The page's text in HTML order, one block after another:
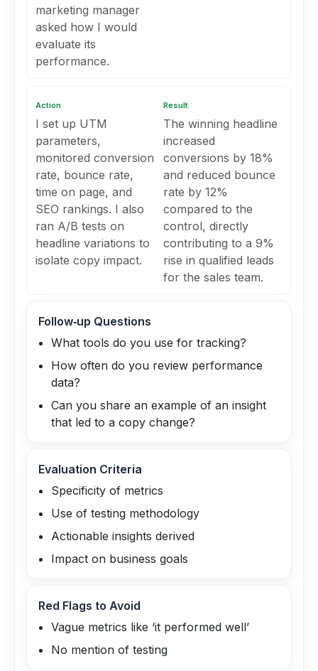
marketing manager
asked how I would
evaluate its
performance.
Action
I set up UTM
parameters,
monitored conversion
rate, bounce rate,
time on page, and
SEO rankings. I also
ran A/B tests on
headline variations to
isolate copy impact.
Result
The winning headline
increased
conversions by 18%
and reduced bounce
rate by 12%
compared to the
control, directly
contributing to a 9%
rise in qualified leads
for the sales team.
Follow‑up Questions
What tools do you use for tracking?
How often do you review performance
data?
Can you share an example of an insight
that led to a copy change?
Evaluation Criteria
Specificity of metrics
Use of testing methodology
Actionable insights derived
Impact on business goals
Red Flags to Avoid
Vague metrics like ‘it performed well’
No mention of testing